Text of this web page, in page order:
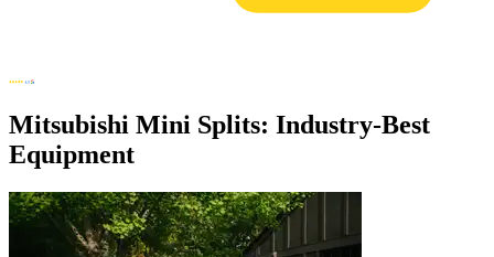
Mitsubishi Mini Splits: Industry-Best
Equipment